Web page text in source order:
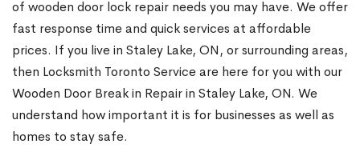
of wooden door lock repair needs you may have. We offer
fast response time and quick services at affordable
prices. If you live in Staley Lake, ON, or surrounding areas,
then Locksmith Toronto Service are here for you with our
Wooden Door Break in Repair in Staley Lake, ON. We
understand how important it is for businesses as well as
homes to stay safe.